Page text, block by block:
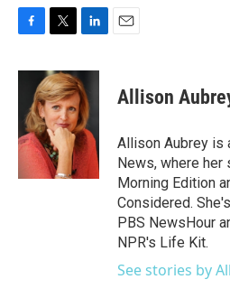
c
o
o
i
t
t
e
r
n
k
e
d
I
n
Allison
Allison Aubrey is
News, where her
Morning Edition
Considered.
PBS NewsHour
NPR's Life Kit.
See stories by